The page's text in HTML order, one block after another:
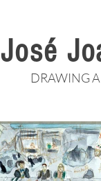
José
DRAWING